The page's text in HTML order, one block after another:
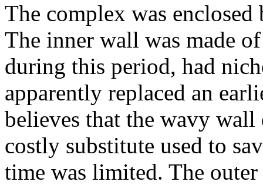
The complex was
The inner wall was made
during this period, had
apparently replaced an
believes that the wavy wall
costly substitute used to
time was limited. The